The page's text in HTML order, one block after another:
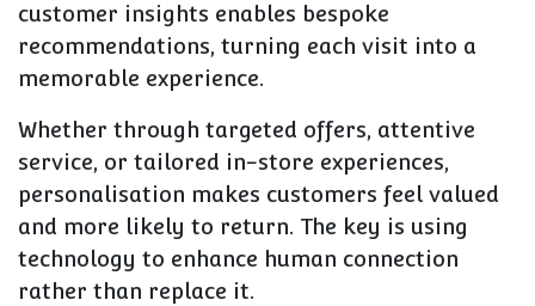
customer insights enables bespoke
recommendations, turning each visit into a
memorable experience.
Whether through targeted offers, attentive
service, or tailored in-store experiences,
personalisation makes customers feel valued
and more likely to return. The key is using
technology to enhance human connection
rather than replace it.